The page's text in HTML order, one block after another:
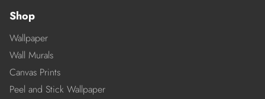
Shop
Wallpaper
Wall Murals
Canvas Prints
Peel and Stick Wallpaper